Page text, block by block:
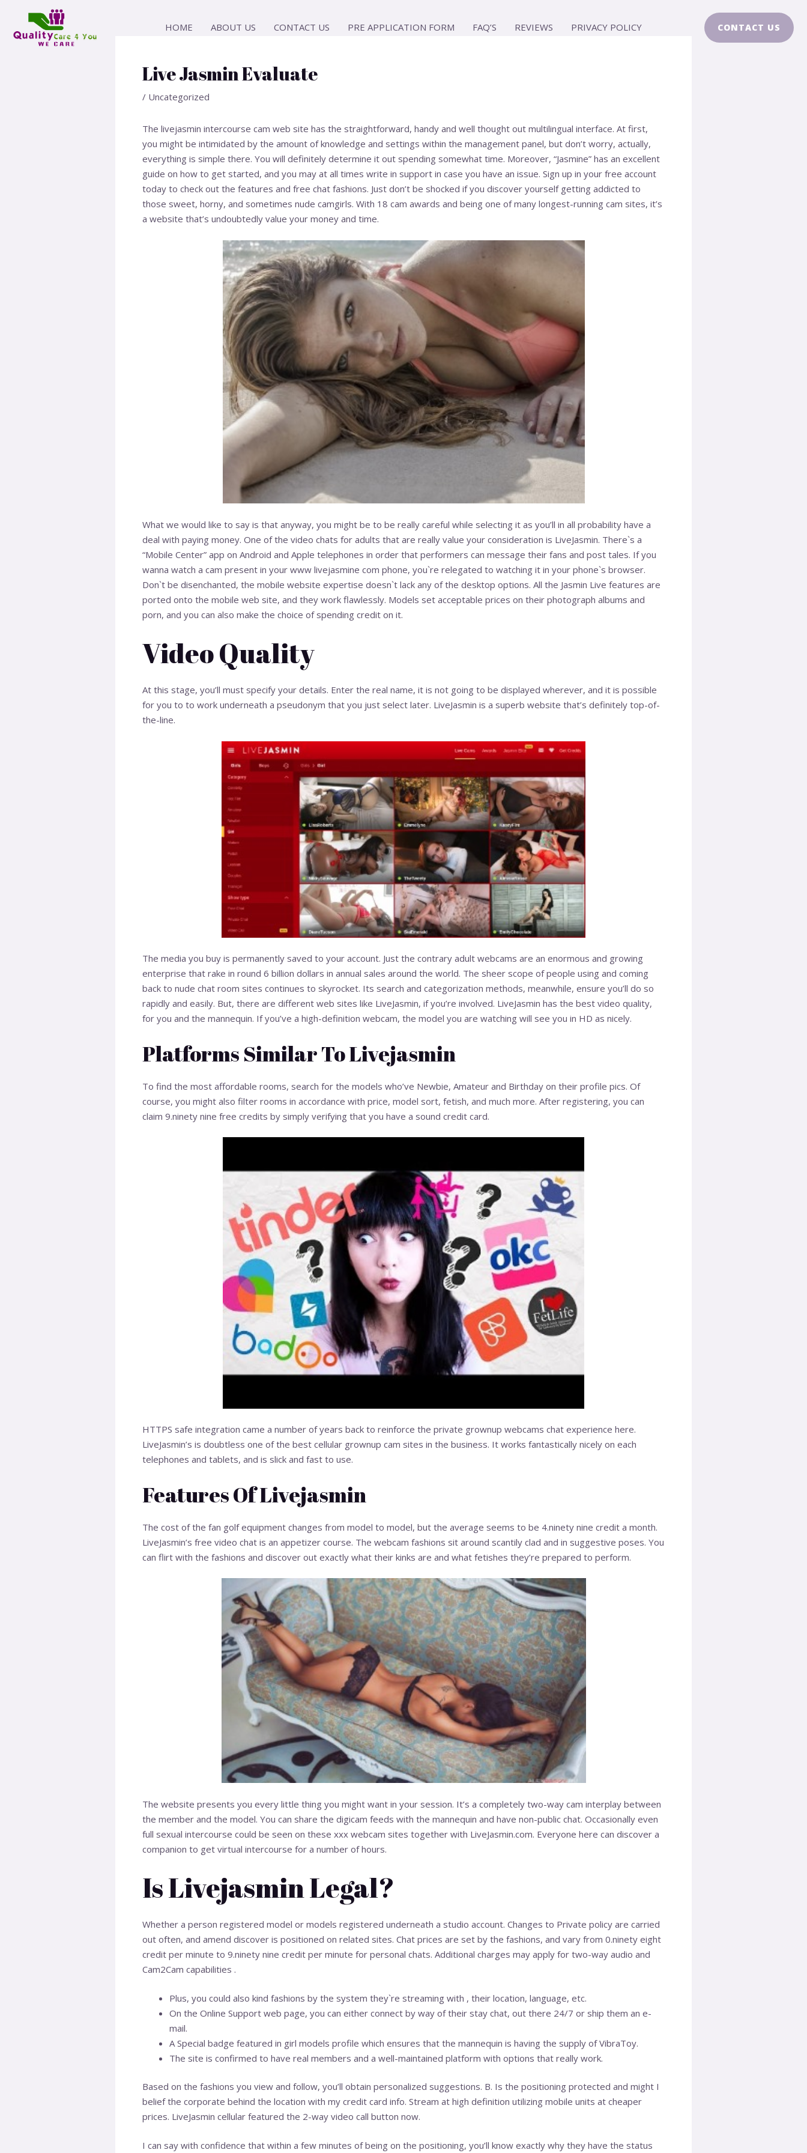
content
HOME ABOUT US CONTACT US PRE APPLICATION FORM FAQ’S REVIEWS PRIVACY POLICY CONTACT US
Live Jasmin Evaluate
/ Uncategorized
The livejasmin intercourse cam web site has the straightforward, handy and well thought out multilingual interface. At first,
you might be intimidated by the amount of knowledge and settings within the management panel, but don’t worry, actually,
everything is simple there. You will definitely determine it out spending somewhat time. Moreover, “Jasmine” has an excellent
guide on how to get started, and you may at all times write in support in case you have an issue. Sign up in your free account
today to check out the features and free chat fashions. Just don’t be shocked if you discover yourself getting addicted to
those sweet, horny, and sometimes nude camgirls. With 18 cam awards and being one of many longest-running cam sites, it’s
a website that’s undoubtedly value your money and time.
What we would like to say is that anyway, you might be to be really careful while selecting it as you’ll in all probability have a
deal with paying money. One of the video chats for adults that are really value your consideration is LiveJasmin. There`s a
“Mobile Center” app on Android and Apple telephones in order that performers can message their fans and post tales. If you
wanna watch a cam present in your www livejasmine com phone, you`re relegated to watching it in your phone`s browser.
Don`t be disenchanted, the mobile website expertise doesn`t lack any of the desktop options. All the Jasmin Live features are
ported onto the mobile web site, and they work flawlessly. Models set acceptable prices on their photograph albums and
porn, and you can also make the choice of spending credit on it.
Video Quality
At this stage, you’ll must specify your details. Enter the real name, it is not going to be displayed wherever, and it is possible
for you to to work underneath a pseudonym that you just select later. LiveJasmin is a superb website that’s definitely top-of-
the-line.
The media you buy is permanently saved to your account. Just the contrary adult webcams are an enormous and growing
enterprise that rake in round 6 billion dollars in annual sales around the world. The sheer scope of people using and coming
back to nude chat room sites continues to skyrocket. Its search and categorization methods, meanwhile, ensure you’ll do so
rapidly and easily. But, there are different web sites like LiveJasmin, if you’re involved. LiveJasmin has the best video quality,
for you and the mannequin. If you’ve a high-definition webcam, the model you are watching will see you in HD as nicely.
Platforms Similar To Livejasmin
To find the most affordable rooms, search for the models who’ve Newbie, Amateur and Birthday on their profile pics. Of
course, you might also filter rooms in accordance with price, model sort, fetish, and much more. After registering, you can
claim 9.ninety nine free credits by simply verifying that you have a sound credit card.
HTTPS safe integration came a number of years back to reinforce the private grownup webcams chat experience here.
LiveJasmin’s is doubtless one of the best cellular grownup cam sites in the business. It works fantastically nicely on each
telephones and tablets, and is slick and fast to use.
Features Of Livejasmin
The cost of the fan golf equipment changes from model to model, but the average seems to be 4.ninety nine credit a month.
LiveJasmin’s free video chat is an appetizer course. The webcam fashions sit around scantily clad and in suggestive poses. You
can flirt with the fashions and discover out exactly what their kinks are and what fetishes they’re prepared to perform.
The website presents you every little thing you might want in your session. It’s a completely two-way cam interplay between
the member and the model. You can share the digicam feeds with the mannequin and have non-public chat. Occasionally even
full sexual intercourse could be seen on these xxx webcam sites together with LiveJasmin.com. Everyone here can discover a
companion to get virtual intercourse for a number of hours.
Is Livejasmin Legal?
Whether a person registered model or models registered underneath a studio account. Changes to Private policy are carried
out often, and amend discover is positioned on related sites. Chat prices are set by the fashions, and vary from 0.ninety eight
credit per minute to 9.ninety nine credit per minute for personal chats. Additional charges may apply for two-way audio and
Cam2Cam capabilities .
Plus, you could also kind fashions by the system they`re streaming with , their location, language, etc.
On the Online Support web page, you can either connect by way of their stay chat, out there 24/7 or ship them an e-
mail.
A Special badge featured in girl models profile which ensures that the mannequin is having the supply of VibraToy.
The site is confirmed to have real members and a well-maintained platform with options that really work.
Based on the fashions you view and follow, you’ll obtain personalized suggestions. B. Is the positioning protected and might I
belief the corporate behind the location with my credit card info. Stream at high definition utilizing mobile units at cheaper
prices. LiveJasmin cellular featured the 2-way video call button now.
I can say with confidence that within a few minutes of being on the positioning, you’ll know exactly why they have the status